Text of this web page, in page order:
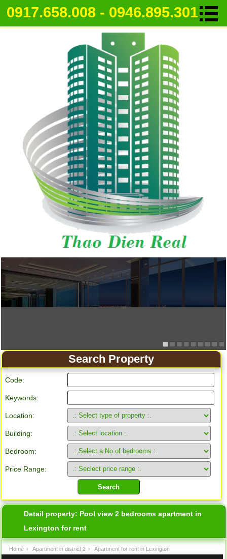
0917.658.008 - 0946.895.301
Search Property
Code:
Keywords:
Location:
Building:
Bedroom:
Price Range:
Detail property: Pool view 2 bedrooms apartment in
Lexington for rent
Home › Apartment in district 2 › Apartment for rent in Lexington